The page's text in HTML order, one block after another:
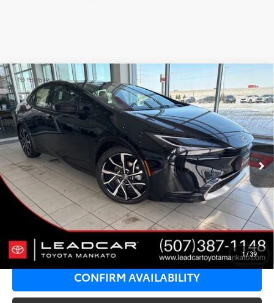
1/39
2026Toyota Prius Plug-in HybridXSE
Premium
VIN:JTDACACU5T3063159 Stock:T3063159Model:1239
In Stock Ext.:Midnight Black Metallic
Int.:
Black And Red Softex®
WINDOW STICKER
$949
SAVINGS
$42,670
LEADCAR PRICE
Total SRP63
$43,619
LeadCar Adjustment:
-$1,299
Doc Fee
+$350
LeadCar Price70 $42,670
CUSTOMIZE MY PAYMENTS
CONFIRM AVAILABILITY
Compare Vehicle